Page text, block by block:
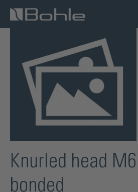
content
Knurled head
bonded